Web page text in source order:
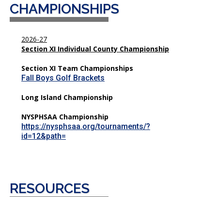
CHAMPIONSHIPS
2026-27
Section XI Individual County Championship
Section XI Team Championships
Fall Boys Golf Brackets
Long Island Championship
NYSPHSAA Championship
https://nysphsaa.org/tournaments/?
id=12&path=
RESOURCES